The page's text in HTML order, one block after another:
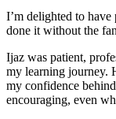
I’m delighted to have
done it without the
Ijaz was patient,
my learning journey.
my confidence
encouraging, even